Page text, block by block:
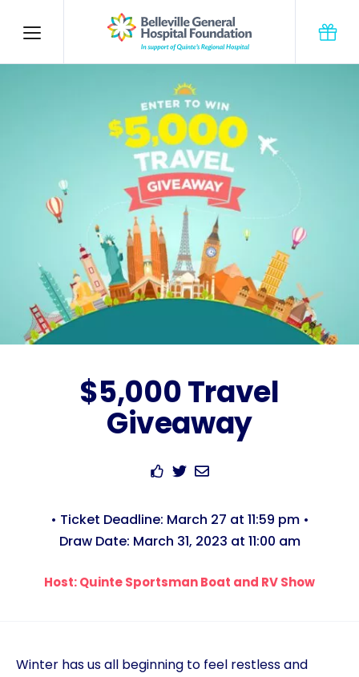
$5,000 Travel
Giveaway
• Ticket Deadline: March 27 at 11:59 pm •
Draw Date: March 31, 2023 at 11:00 am
Host: Quinte Sportsman Boat and RV Show
Winter has us all beginning to feel restless and